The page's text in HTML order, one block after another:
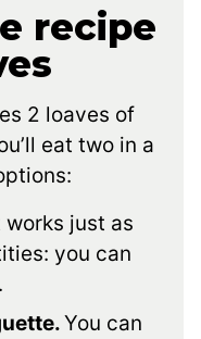
recipe
2 loaves of
eat two in a
works just as
you can
You can